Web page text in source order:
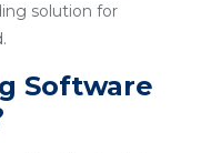
solution for
Software